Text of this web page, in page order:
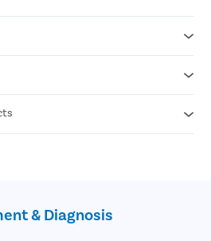
the vision
the retina (tractional)
(exudative)
the future
& Diagnosis